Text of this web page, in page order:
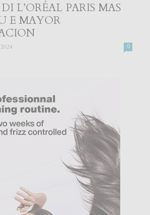
L’ORÉAL PARIS MAS
E MAYOR
0